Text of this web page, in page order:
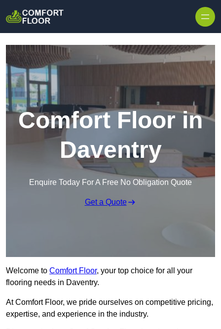
Comfort Floor in
Daventry
Enquire Today For A Free No Obligation Quote
Get a Quote
Welcome to Comfort Floor, your top choice for all your
flooring needs in Daventry.
At Comfort Floor, we pride ourselves on competitive pricing,
expertise, and experience in the industry.